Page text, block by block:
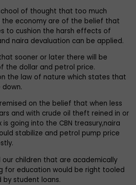
of thought that too much
the economy are of the belief that
to cushion the harsh effects of
naira devaluation can be applied.
sooner or later there will be
the dollar and petrol price.
the law of nature which states that
on the belief that when less
and with crude oil theft reined in or
going into the CBN treasury,naira
stabilize and petrol pump price
children that are academically
for education would be right tooled
student loans.